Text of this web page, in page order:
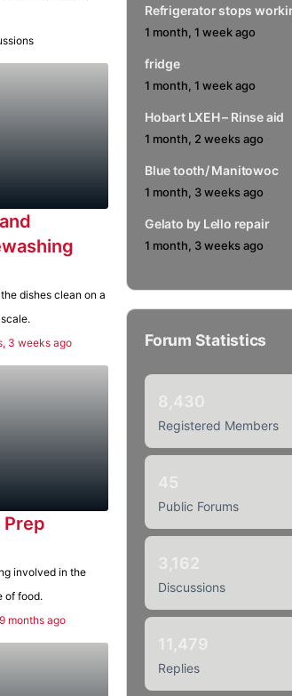
me of replies via email
dishes clean on a
3 weeks ago
Prep
involved in the
of food.
months ago
Refrigerator stops
1 month, 1 week ago
fridge
1 month, 1 week ago
Hobart LXEH – Rinse aid
1 month, 2 weeks ago
Blue tooth/ Manitowoc
1 month, 3 weeks ago
Gelato by Lello repair
1 month, 3 weeks ago
Forum Statistics
Registered Members
8,430
Public Forums
45
Discussions
3,162
Replies
11,479